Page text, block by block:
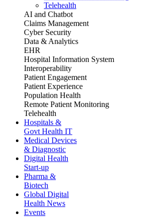
Telehealth
AI and Chatbot
Claims Management
Cyber Security
Data & Analytics
EHR
Hospital Information System
Interoperability
Patient Engagement
Patient Experience
Population Health
Remote Patient Monitoring
Telehealth
Hospitals &
Govt Health IT
Medical Devices
& Diagnostic
Digital Health
Start-up
Pharma &
Biotech
Global Digital
Health News
Events